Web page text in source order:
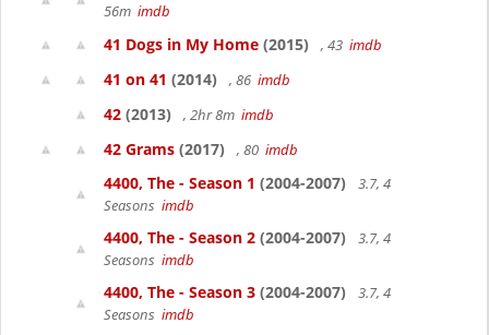
56m imdb
41 Dogs in My Home (2015) , 43 imdb
41 on 41 (2014) , 86 imdb
42 (2013) , 2hr 8m imdb
42 Grams (2017) , 80 imdb
4400, The - Season 1 (2004-2007)
3.7, 4
Seasons imdb
4400, The - Season 2 (2004-2007)
3.7, 4
Seasons imdb
4400, The - Season 3 (2004-2007)
3.7, 4
Seasons imdb